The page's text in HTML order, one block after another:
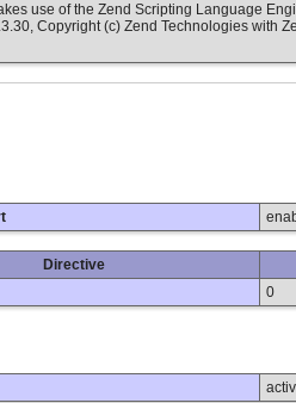
use of the Zend Scripting Language
Copyright (c) Zend Technologies with
Directive
0